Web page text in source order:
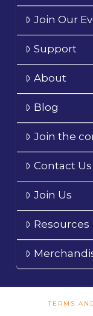
Join Our
Support
About
Blog
Join the
Contact Us
Join Us
Resources
TERMS